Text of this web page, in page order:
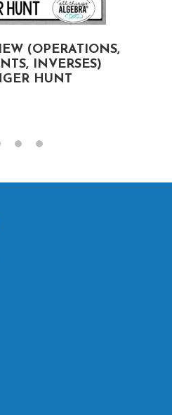
(OPERATIONS,
INVERSES)
HUNT